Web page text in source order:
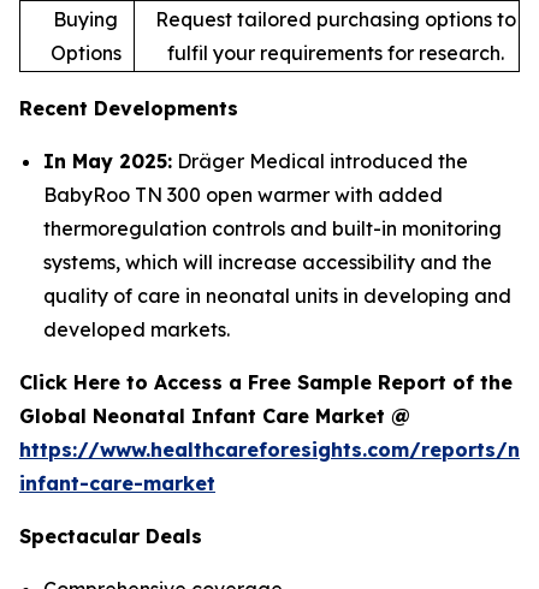
Buying
Options
Request tailored purchasing options to
fulfil your requirements for research.
Recent Developments
In May 2025: Dräger Medical introduced the
BabyRoo TN 300 open warmer with added
thermoregulation controls and built-in monitoring
systems, which will increase accessibility and the
quality of care in neonatal units in developing and
developed markets.
Click Here to Access a Free Sample Report of the
Global Neonatal Infant Care Market @
https://www.healthcareforesights.com/reports/
infant-care-market
Spectacular Deals